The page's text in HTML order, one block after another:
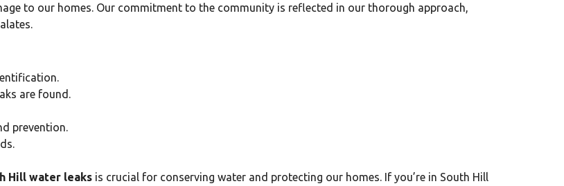
to our homes. Our commitment to the community is reflected in our thorough approach,
are found.
prevention.
Hill water leaks is crucial for conserving water and protecting our homes. If you’re in South Hill